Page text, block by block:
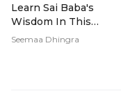
Learn Sai Baba's
Wisdom In This
Sadhana - Hero Video
Seemaa Dhingra